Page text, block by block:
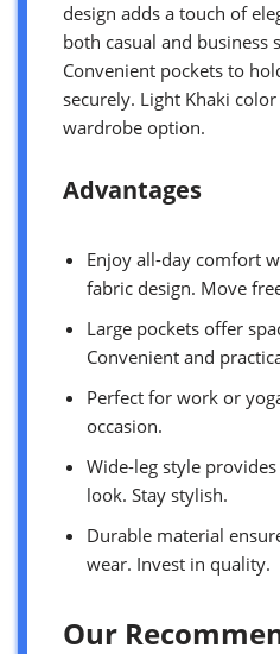
design adds a touch of
both casual and business
Convenient pockets to
securely. Light Khaki
wardrobe option.
Advantages
Enjoy all-day comfort
fabric design. Move
Large pockets offer
Convenient and
Perfect for work or
occasion.
Wide-leg style
look. Stay stylish.
Durable material
wear. Invest in quality.
Our